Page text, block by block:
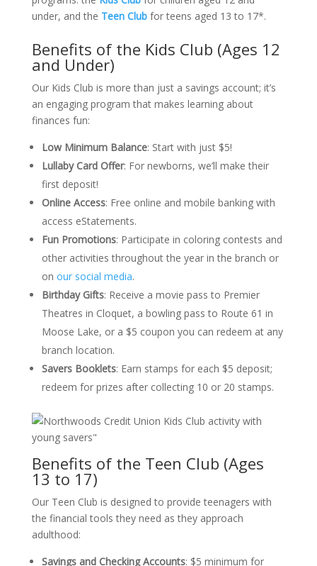
under, and the Teen Clubfor teens aged 13 to 17*.
Benefits of the Kids Club (Ages 12
and Under)
Our Kids Club is more than just a savings account; it’s
an engaging program that makes learning about
finances fun:
Low Minimum Balance: Start with just $5!
Lullaby Card Offer: For newborns, we’ll make their
first deposit!
Online Access: Free online and mobile banking with
access eStatements.
Fun Promotions: Participate in coloring contests and
other activities throughout the year in the branch or
on our social media.
Birthday Gifts: Receive a movie pass to Premier
Theatres in Cloquet, a bowling pass to Route 61 in
Moose Lake, or a $5 coupon you can redeem at any
branch location.
Savers Booklets: Earn stamps for each $5 deposit;
redeem for prizes after collecting 10 or 20 stamps.
Benefits of the Teen Club (Ages
13 to 17)
Our Teen Club is designed to provide teenagers with
the financial tools they need as they approach
adulthood:
Savings and Checking Accounts: $5 minimum for